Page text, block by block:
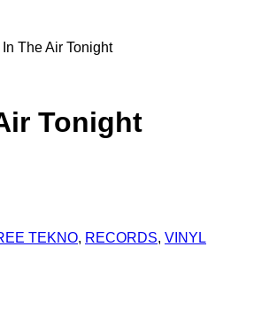
The Air Tonight
Tonight
TEKNO, RECORDS, VINYL